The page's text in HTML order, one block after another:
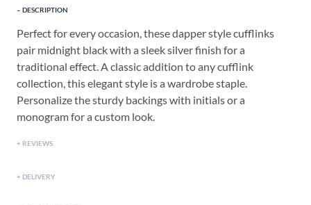
DESCRIPTION
Perfect for every occasion, these dapper style cufflinks
pair midnight black with a sleek silver finish for a
traditional effect. A classic addition to any cufflink
collection, this elegant style is a wardrobe staple.
Personalize the sturdy backings with initials or a
monogram for a custom look.
REVIEWS
DELIVERY